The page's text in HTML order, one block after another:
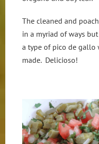
The cleaned and
in a myriad of ways
a type of pico de
made. Delicioso!